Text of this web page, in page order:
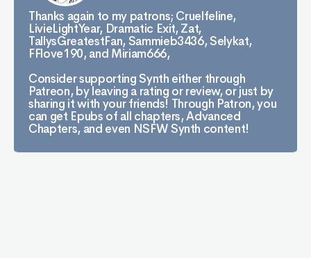
Thanks again to my patrons; Cruelfeline,
LivieLightYear, Dramatic Exit, Zat,
TallysGreatestFan, Sammieb3436, Selykat,
FFlove190, and Miriam666,
Consider supporting Synth either through
Patreon, by leaving a rating or review, or just by
sharing it with your friends! Through Patron, you
can get Epubs of all chapters, Advanced
Chapters, and even NSFW Synth content!